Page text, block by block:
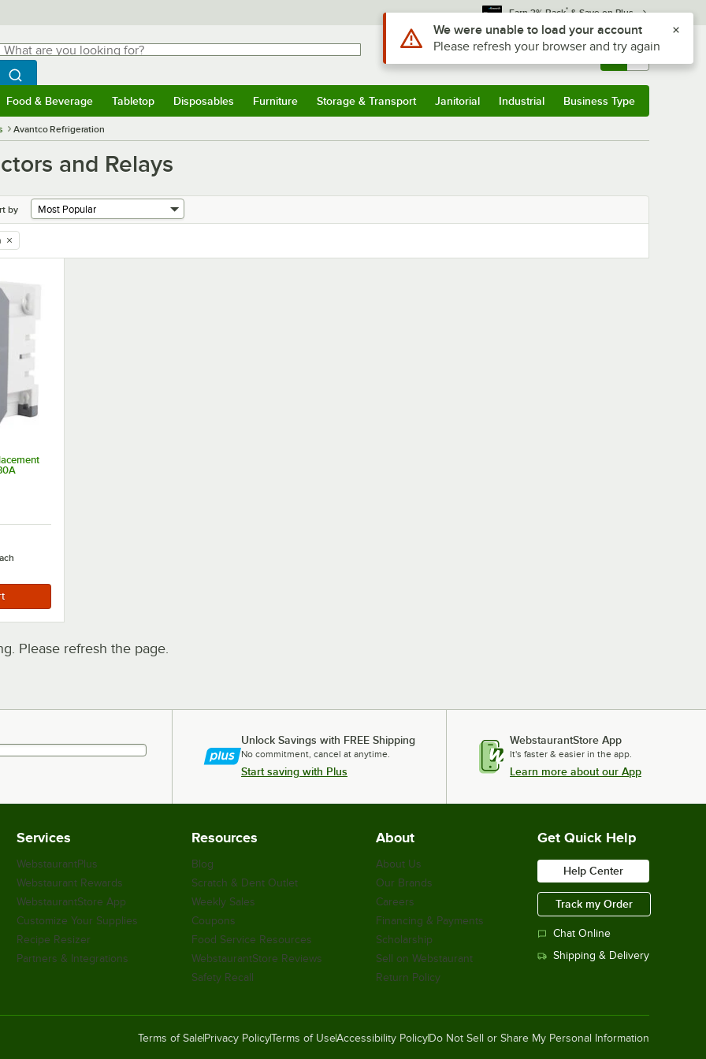
Earn 3% Back* & Save on Plus
are you looking for?
typing for results.
Search WebstaurantStore
Sign In Returns & 0
Food & Beverage Tabletop Disposables Furniture Storage & Transport Janitorial Industrial Business Type
Avantco Refrigeration
and Relays
by
Please refresh the page.
Unlock Savings with FREE Shipping
No commitment, cancel at anytime.
Start saving with Plus
WebstaurantStore App
It's faster & easier in the app.
Learn more about our App
Services
WebstaurantPlus
Webstaurant Rewards
WebstaurantStore App
Customize Your Supplies
Recipe Resizer
Partners & Integrations
Resources
Blog
Scratch & Dent Outlet
Weekly Sales
Coupons
Food Service Resources
WebstaurantStore Reviews
Safety Recall
About
About Us
Our Brands
Careers
Financing & Payments
Scholarship
Sell on Webstaurant
Return Policy
Get Quick Help
Help Center
Track my Order
Chat Online
Shipping & Delivery
Terms of SalePrivacy PolicyTerms of UseAccessibility PolicyDo Not Sell or Share My Personal Information
Use Alt or Option plus Z to reach the notifications list
We were unable to load your account
Please refresh your browser and try again